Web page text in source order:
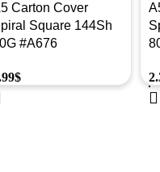
Carton Cover
Square 144Sh
#A676
$